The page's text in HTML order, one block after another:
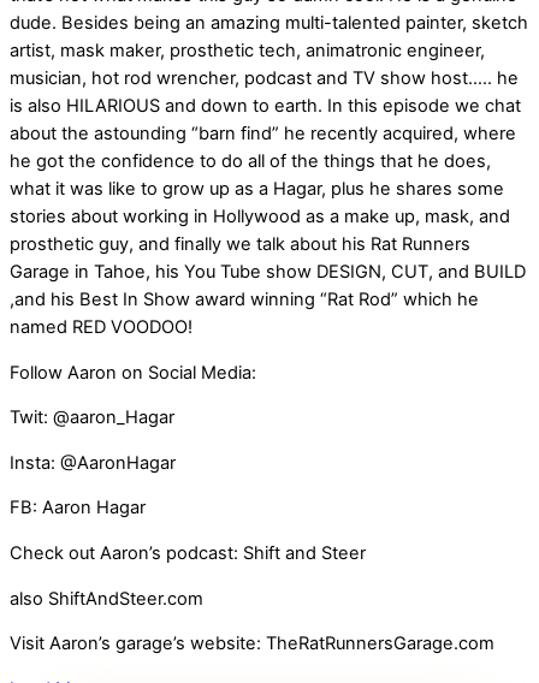
dude. Besides being an amazing multi-talented painter, sketch
artist, mask maker, prosthetic tech, animatronic engineer,
musician, hot rod wrencher, podcast and TV show host….. he
is also HILARIOUS and down to earth. In this episode we chat
about the astounding “barn find” he recently acquired, where
he got the confidence to do all of the things that he does,
what it was like to grow up as a Hagar, plus he shares some
stories about working in Hollywood as a make up, mask, and
prosthetic guy, and finally we talk about his Rat Runners
Garage in Tahoe, his You Tube show DESIGN, CUT, and BUILD
,and his Best In Show award winning “Rat Rod” which he
named RED VOODOO!
Follow Aaron on Social Media:
Twit: @aaron_Hagar
Insta: @AaronHagar
FB: Aaron Hagar
Check out Aaron’s podcast: Shift and Steer
also ShiftAndSteer.com
Visit Aaron’s garage’s website: TheRatRunnersGarage.com